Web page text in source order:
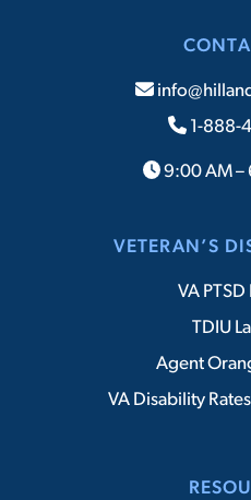
1-888-
9:00 AM –
VETERAN’S
VA
TDIU
Agent
VA Disability